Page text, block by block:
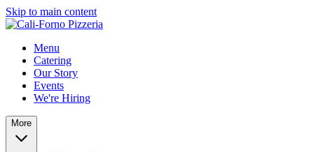
Skip to main content
Menu
Catering
Our Story
Events
We're Hiring
More